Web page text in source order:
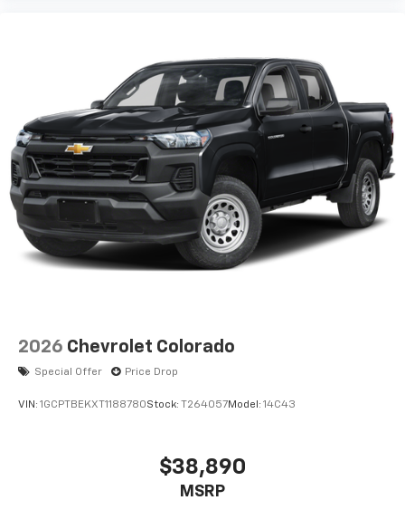
2026 Chevrolet Colorado
Special Offer Price Drop
VIN: 1GCPTBEKXT1188780Stock: T264057Model: 14C43
$38,890
MSRP